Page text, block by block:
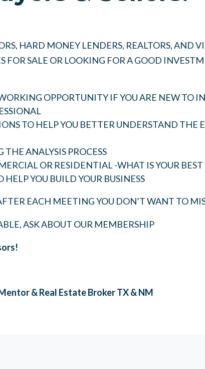
HARD MONEY LENDERS, REALTORS, AND
FOR SALE OR LOOKING FOR A GOOD
OPPORTUNITY IF YOU ARE NEW TO
TO HELP YOU BETTER UNDERSTAND THE
ANALYSIS PROCESS
OR RESIDENTIAL -WHAT IS YOUR
HELP YOU BUILD YOUR BUSINESS
EACH MEETING YOU DON’T WANT TO
ASK ABOUT OUR MEMBERSHIP
& Real Estate BrokerTX & NM